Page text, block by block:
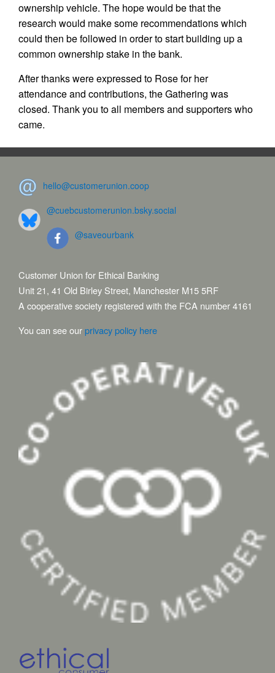
ownership vehicle. The hope would be that the
research would make some recommendations which
could then be followed in order to start building up a
common ownership stake in the bank.
After thanks were expressed to Rose for her
attendance and contributions, the Gathering was
closed. Thank you to all members and supporters who
came.
hello@customerunion.coop
@cuebcustomerunion.bsky.social
@saveourbank
Customer Union for Ethical Banking
Unit 21, 41 Old Birley Street, Manchester M15 5RF
A cooperative society registered with the FCA number 4161
You can see ourprivacy policy here